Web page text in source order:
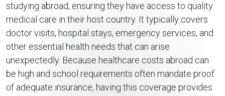
studying abroad, ensuring they have access to quality
medical care in their host country. It typically covers
doctor visits, hospital stays, emergency services, and
other essential health needs that can arise
unexpectedly. Because healthcare costs abroad can
be high and school requirements often mandate proof
of adequate insurance, having this coverage provides